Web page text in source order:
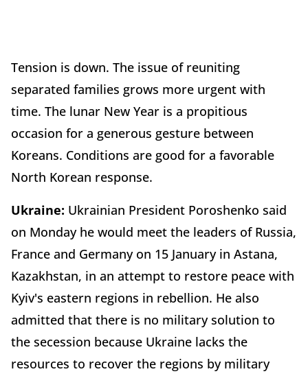
Tension is down. The issue of reuniting
separated families grows more urgent with
time. The lunar New Year is a propitious
occasion for a generous gesture between
Koreans. Conditions are good for a favorable
North Korean response.
Ukraine: Ukrainian President Poroshenko said
on Monday he would meet the leaders of Russia,
France and Germany on 15 January in Astana,
Kazakhstan, in an attempt to restore peace with
Kyiv's eastern regions in rebellion. He also
admitted that there is no military solution to
the secession because Ukraine lacks the
resources to recover the regions by military